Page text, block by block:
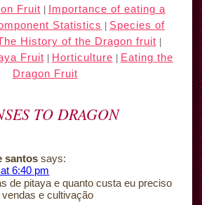
Fruit
Importance of eating a
Statistics
Species of
History of the Dragon fruit
Fruit Horticulture
Eating the
Dragon Fruit
TO DRAGON
santos says:
6:40 pm
de pitaya e quanto custa eu preciso
e cultivação